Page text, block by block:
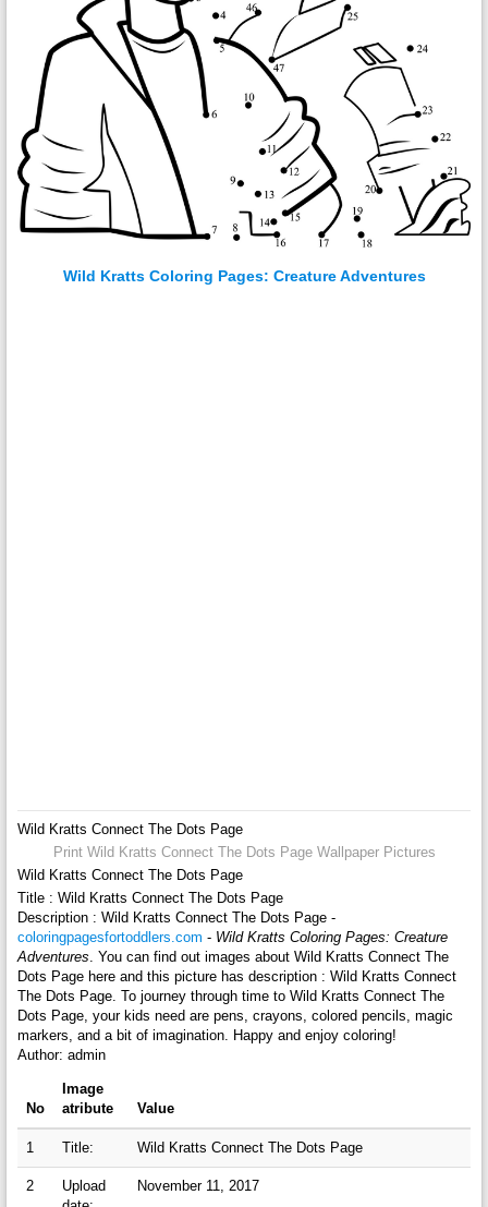
Wild Kratts Coloring Pages: Creature Adventures
Wild Kratts Connect The Dots Page
Print Wild Kratts Connect The Dots Page Wallpaper Pictures
Wild Kratts Connect The Dots Page
Title : Wild Kratts Connect The Dots Page
Description : Wild Kratts Connect The Dots Page -
coloringpagesfortoddlers.com - Wild Kratts Coloring Pages: Creature
Adventures. You can find out images about Wild Kratts Connect The
Dots Page here and this picture has description : Wild Kratts Connect
The Dots Page. To journey through time to Wild Kratts Connect The
Dots Page, your kids need are pens, crayons, colored pencils, magic
markers, and a bit of imagination. Happy and enjoy coloring!
Author: admin
No
Image
atribute
Value
1 Title: Wild Kratts Connect The Dots Page
2
Upload
November 11, 2017